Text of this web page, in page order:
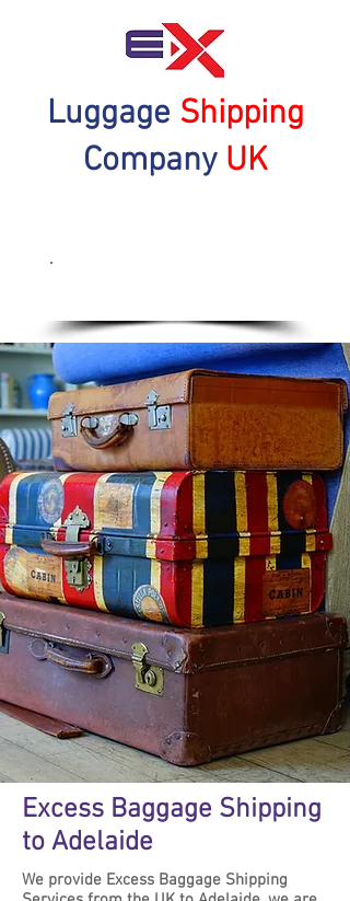
Luggage Shipping
Company UK
Excess Baggage Shipping
to Adelaide
We provide Excess Baggage Shipping